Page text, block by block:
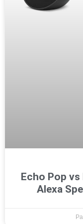
Echo Pop
Alexa